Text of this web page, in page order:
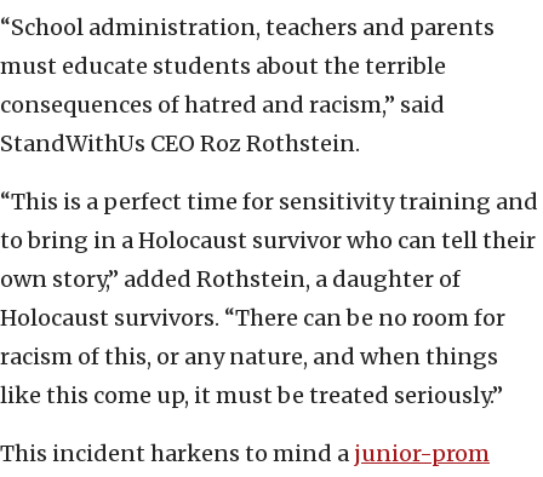
“School administration, teachers and parents
must educate students about the terrible
consequences of hatred and racism,” said
StandWithUs CEO Roz Rothstein.
“This is a perfect time for sensitivity training and
to bring in a Holocaust survivor who can tell their
own story,” added Rothstein, a daughter of
Holocaust survivors. “There can be no room for
racism of this, or any nature, and when things
like this come up, it must be treated seriously.”
This incident harkens to mind a junior-prom